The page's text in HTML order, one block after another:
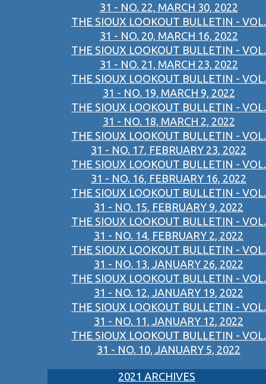
31 - NO. 22, MARCH 30, 2022
THE SIOUX LOOKOUT BULLETIN - VOL.
31 - NO. 20, MARCH 16, 2022
THE SIOUX LOOKOUT BULLETIN - VOL.
31 - NO. 21, MARCH 23, 2022
THE SIOUX LOOKOUT BULLETIN - VOL.
31 - NO. 19, MARCH 9, 2022
THE SIOUX LOOKOUT BULLETIN - VOL.
31 - NO. 18, MARCH 2, 2022
THE SIOUX LOOKOUT BULLETIN - VOL.
31 - NO. 17, FEBRUARY 23, 2022
THE SIOUX LOOKOUT BULLETIN - VOL.
31 - NO. 16, FEBRUARY 16, 2022
THE SIOUX LOOKOUT BULLETIN - VOL.
31 - NO. 15, FEBRUARY 9, 2022
THE SIOUX LOOKOUT BULLETIN - VOL.
31 - NO. 14, FEBRUARY 2, 2022
THE SIOUX LOOKOUT BULLETIN - VOL.
31 - NO. 13, JANUARY 26, 2022
THE SIOUX LOOKOUT BULLETIN - VOL.
31 - NO. 12, JANUARY 19, 2022
THE SIOUX LOOKOUT BULLETIN - VOL.
31 - NO. 11, JANUARY 12, 2022
THE SIOUX LOOKOUT BULLETIN - VOL.
31 - NO. 10, JANUARY 5, 2022
2021 ARCHIVES